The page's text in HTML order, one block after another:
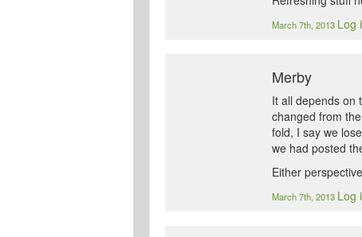
March 7th, 2013 Log
Merby
It all depends on
changed from
fold, I say we
we had posted
Either
March 7th, 2013 Log